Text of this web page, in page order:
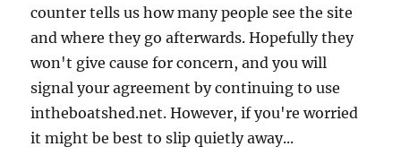
counter tells us how many people see the site
and where they go afterwards. Hopefully they
won't give cause for concern, and you will
signal your agreement by continuing to use
intheboatshed.net. However, if you're worried
it might be best to slip quietly away...